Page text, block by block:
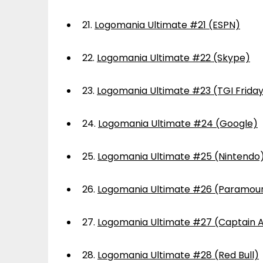
21. Logomania Ultimate #21 (ESPN)
22. Logomania Ultimate #22 (Skype)
23. Logomania Ultimate #23 (TGI
24. Logomania Ultimate #24 (Google)
25. Logomania Ultimate #25
26. Logomania Ultimate #26
27. Logomania Ultimate #27 (Captain
28. Logomania Ultimate #28 (Red Bull)